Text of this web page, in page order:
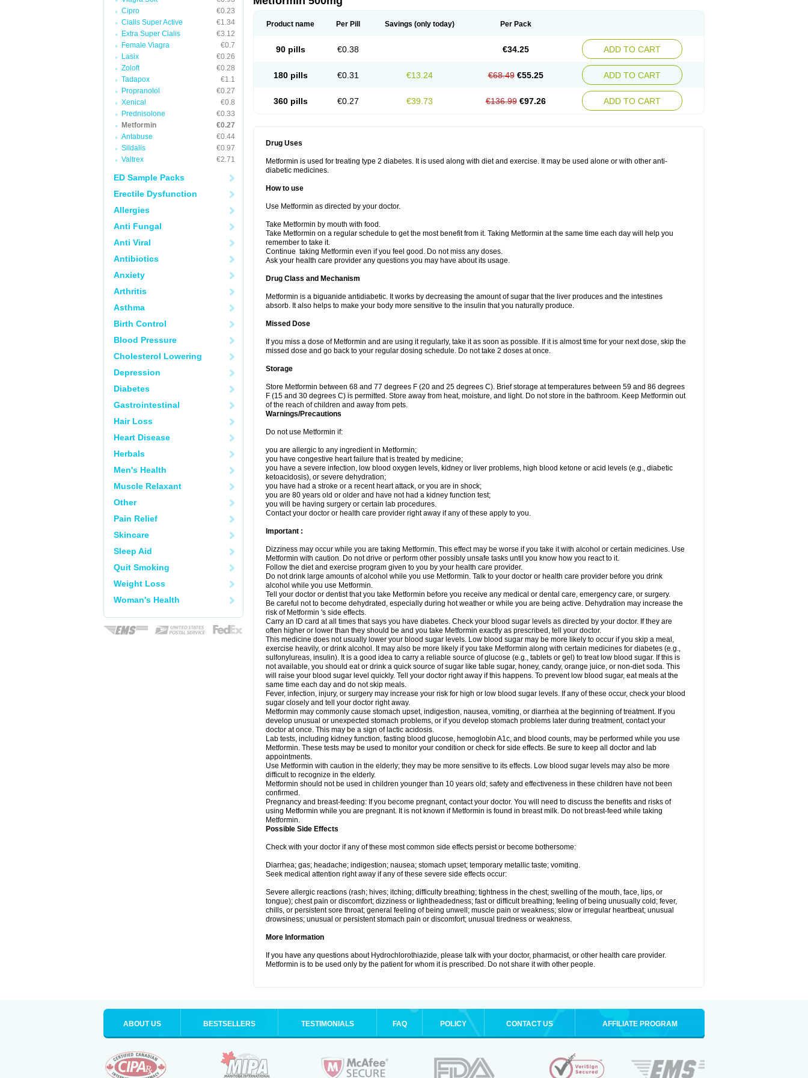
Cipro
€0.23
Cialis Super Active
€1.34
Extra Super Cialis
€3.12
Female Viagra
€0.7
Lasix
€0.26
Zoloft
€0.28
Tadapox
€1.1
Propranolol
€0.27
Xenical
€0.8
Prednisolone
€0.33
Metformin
€0.27
Antabuse
€0.44
Sildalis
€0.97
Valtrex
€2.71
ED Sample Packs
Erectile Dysfunction
Allergies
Anti Fungal
Anti Viral
Antibiotics
Anxiety
Arthritis
Asthma
Birth Control
Blood Pressure
Cholesterol Lowering
Depression
Diabetes
Gastrointestinal
Hair Loss
Heart Disease
Herbals
Men's Health
Muscle Relaxant
Other
Pain Relief
Skincare
Sleep Aid
Quit Smoking
Weight Loss
Woman's Health
Product name Per Pill Savings (only today) Per Pack
90 pills €0.38 €34.25 ADD TO CART
180 pills €0.31 €13.24 €68.49 €55.25 ADD TO CART
360 pills €0.27 €39.73 €136.99 €97.26 ADD TO CART
Drug Uses
Metformin is used for treating type 2 diabetes. It is used along with diet and exercise. It may be used alone or with other anti-
diabetic medicines.
How to use
Use Metformin as directed by your doctor.
Take Metformin by mouth with food.
Take Metformin on a regular schedule to get the most benefit from it. Taking Metformin at the same time each day will help you
remember to take it.
Continue taking Metformin even if you feel good. Do not miss any doses.
Ask your health care provider any questions you may have about its usage.
Drug Class and Mechanism
Metformin is a biguanide antidiabetic. It works by decreasing the amount of sugar that the liver produces and the intestines
absorb. It also helps to make your body more sensitive to the insulin that you naturally produce.
Missed Dose
If you miss a dose of Metformin and are using it regularly, take it as soon as possible. If it is almost time for your next dose, skip the
missed dose and go back to your regular dosing schedule. Do not take 2 doses at once.
Storage
Store Metformin between 68 and 77 degrees F (20 and 25 degrees C). Brief storage at temperatures between 59 and 86 degrees
F (15 and 30 degrees C) is permitted. Store away from heat, moisture, and light. Do not store in the bathroom. Keep Metformin out
of the reach of children and away from pets.
Warnings/Precautions
Do not use Metformin if:
you are allergic to any ingredient in Metformin;
you have congestive heart failure that is treated by medicine;
you have a severe infection, low blood oxygen levels, kidney or liver problems, high blood ketone or acid levels (e.g., diabetic
ketoacidosis), or severe dehydration;
you have had a stroke or a recent heart attack, or you are in shock;
you are 80 years old or older and have not had a kidney function test;
you will be having surgery or certain lab procedures.
Contact your doctor or health care provider right away if any of these apply to you.
Important :
Dizziness may occur while you are taking Metformin. This effect may be worse if you take it with alcohol or certain medicines. Use
Metformin with caution. Do not drive or perform other possibly unsafe tasks until you know how you react to it.
Follow the diet and exercise program given to you by your health care provider.
Do not drink large amounts of alcohol while you use Metformin. Talk to your doctor or health care provider before you drink
alcohol while you use Metformin.
Tell your doctor or dentist that you take Metformin before you receive any medical or dental care, emergency care, or surgery.
Be careful not to become dehydrated, especially during hot weather or while you are being active. Dehydration may increase the
risk of Metformin 's side effects.
Carry an ID card at all times that says you have diabetes. Check your blood sugar levels as directed by your doctor. If they are
often higher or lower than they should be and you take Metformin exactly as prescribed, tell your doctor.
This medicine does not usually lower your blood sugar levels. Low blood sugar may be more likely to occur if you skip a meal,
exercise heavily, or drink alcohol. It may also be more likely if you take Metformin along with certain medicines for diabetes (e.g.,
sulfonylureas, insulin). It is a good idea to carry a reliable source of glucose (e.g., tablets or gel) to treat low blood sugar. If this is
not available, you should eat or drink a quick source of sugar like table sugar, honey, candy, orange juice, or non-diet soda. This
will raise your blood sugar level quickly. Tell your doctor right away if this happens. To prevent low blood sugar, eat meals at the
same time each day and do not skip meals.
Fever, infection, injury, or surgery may increase your risk for high or low blood sugar levels. If any of these occur, check your blood
sugar closely and tell your doctor right away.
Metformin may commonly cause stomach upset, indigestion, nausea, vomiting, or diarrhea at the beginning of treatment. If you
develop unusual or unexpected stomach problems, or if you develop stomach problems later during treatment, contact your
doctor at once. This may be a sign of lactic acidosis.
Lab tests, including kidney function, fasting blood glucose, hemoglobin A1c, and blood counts, may be performed while you use
Metformin. These tests may be used to monitor your condition or check for side effects. Be sure to keep all doctor and lab
appointments.
Use Metformin with caution in the elderly; they may be more sensitive to its effects. Low blood sugar levels may also be more
difficult to recognize in the elderly.
Metformin should not be used in children younger than 10 years old; safety and effectiveness in these children have not been
confirmed.
Pregnancy and breast-feeding: If you become pregnant, contact your doctor. You will need to discuss the benefits and risks of
using Metformin while you are pregnant. It is not known if Metformin is found in breast milk. Do not breast-feed while taking
Metformin.
Possible Side Effects
Check with your doctor if any of these most common side effects persist or become bothersome:
Diarrhea; gas; headache; indigestion; nausea; stomach upset; temporary metallic taste; vomiting.
Seek medical attention right away if any of these severe side effects occur:
Severe allergic reactions (rash; hives; itching; difficulty breathing; tightness in the chest; swelling of the mouth, face, lips, or
tongue); chest pain or discomfort; dizziness or lightheadedness; fast or difficult breathing; feeling of being unusually cold; fever,
chills, or persistent sore throat; general feeling of being unwell; muscle pain or weakness; slow or irregular heartbeat; unusual
drowsiness; unusual or persistent stomach pain or discomfort; unusual tiredness or weakness.
More Information
If you have any questions about Hydrochlorothiazide, please talk with your doctor, pharmacist, or other health care provider.
Metformin is to be used only by the patient for whom it is prescribed. Do not share it with other people.
ABOUT US BESTSELLERS TESTIMONIALS FAQ POLICY CONTACT US AFFILIATE PROGRAM